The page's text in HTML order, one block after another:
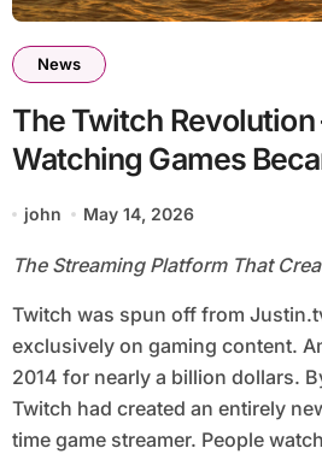
News
The Twitch
Watching Games
Than Playing Them
john May 14, 2026
The Streaming Platform That
Twitch was spun off from
exclusively on gaming content.
2014 for nearly a billion dollars.
Twitch had created an entirely
time game streamer. People